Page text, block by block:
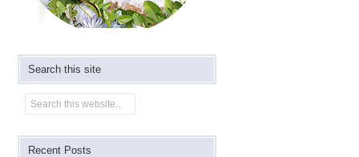
Search this site
Recent Posts